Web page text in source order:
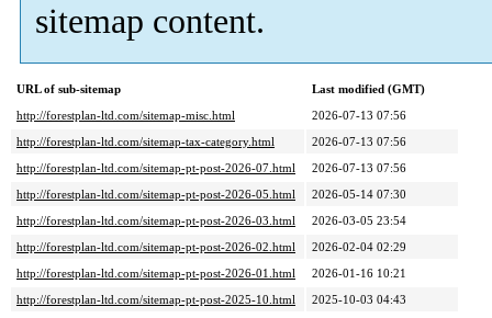
sitemap content.
URL of sub-sitemap
Last modified (GMT)
http://forestplan-ltd.com/sitemap-misc.html
2026-07-13 07:56
http://forestplan-ltd.com/sitemap-tax-category.html
2026-07-13 07:56
http://forestplan-ltd.com/sitemap-pt-post-2026-07.html
2026-07-13 07:56
http://forestplan-ltd.com/sitemap-pt-post-2026-05.html
2026-05-14 07:30
http://forestplan-ltd.com/sitemap-pt-post-2026-03.html
2026-03-05 23:54
http://forestplan-ltd.com/sitemap-pt-post-2026-02.html
2026-02-04 02:29
http://forestplan-ltd.com/sitemap-pt-post-2026-01.html
2026-01-16 10:21
http://forestplan-ltd.com/sitemap-pt-post-2025-10.html
2025-10-03 04:43